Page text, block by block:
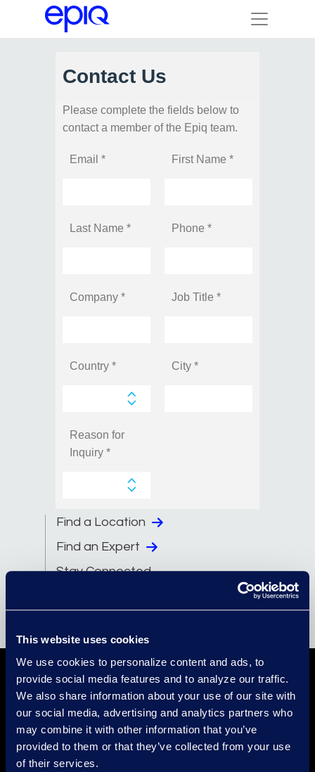
This website uses cookies
We use cookies to personalize content and ads, to
provide social media features and to analyze our traffic.
We also share information about your use of our site with
our social media, advertising and analytics partners who
may combine it with other information that you’ve
provided to them or that they’ve collected from your use
of their services.
Find a Location
Find an Expert
Stay Connected
Find a Location